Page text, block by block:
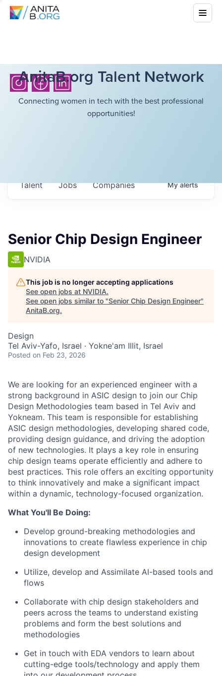
AnitaB.org Talent Network
Connecting women in tech with the best professional
opportunities!
Jobs Companies
Talent Myalerts
Senior Chip Design Engineer
NVIDIA
This job is no longer accepting applications
See open jobs at NVIDIA.
See open jobs similar to "Senior Chip Design Engineer"
AnitaB.org.
Design
Tel Aviv-Yafo, Israel · Yokne'am Illit, Israel
Posted on Feb 23, 2026
We are looking for an experienced engineer with a
strong background in ASIC design to join our Chip
Design Methodologies team based in Tel Aviv and
Yokneam. This team is responsible for establishing
ASIC design methodologies, developing shared code,
providing design guidance, and driving the adoption
of new technologies. It plays a key role in ensuring
chip design teams operate efficiently and adhere to
best practices. This role offers an exciting opportunity
to think innovatively and make a significant impact
within a dynamic, technology-focused organization.
What You'll Be Doing:
Develop ground-breaking methodologies and
innovations to create flawless experience in ​chip
design development
Utilize, develop and Assimilate AI-based tools and
flows
Collaborate with chip design stakeholders and
peers across the teams to understand existing
problems and form the best solutions and
methodologies
Get in touch with EDA vendors to learn about
cutting-edge tools/technology and apply them